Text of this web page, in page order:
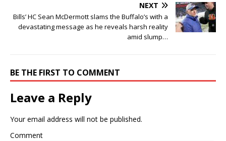
NEXT
Bills’ HC Sean McDermott slams the Buffalo’s with a
devastating message as he reveals harsh reality
amid slump…
BE THE FIRST TO COMMENT
Leave a Reply
Your email address will not be published.
Comment